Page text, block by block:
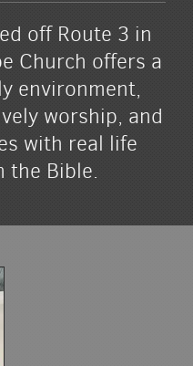
off Route 3 in
Church offers a
environment,
worship, and
with real life
the Bible.